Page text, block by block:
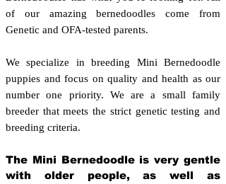
of our amazing bernedoodles come from
Genetic and OFA-tested parents.
We specialize in breeding Mini Bernedoodle
puppies and focus on quality and health as our
number one priority. We are a small family
breeder that meets the strict genetic testing and
breeding criteria.
The Mini Bernedoodle is very gentle
with older people, as well as